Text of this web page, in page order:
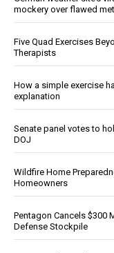
mockery over flawed
Five Quad Exercises
Therapists
How a simple exercise
explanation
Senate panel votes to
DOJ
Wildfire Home
Homeowners
Pentagon Cancels $300
Defense Stockpile